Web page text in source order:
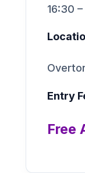
16:30
Entry
Free